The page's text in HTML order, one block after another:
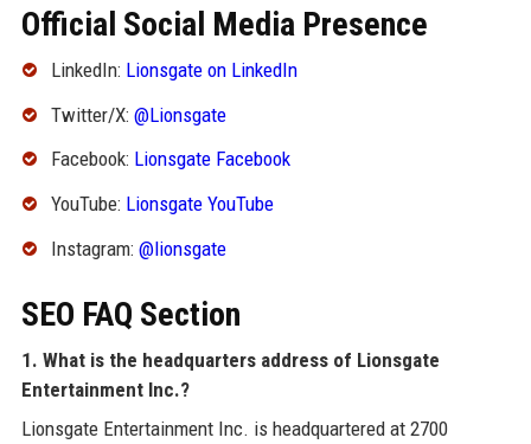
Official Social Media Presence
LinkedIn: Lionsgate on LinkedIn
Twitter/X: @Lionsgate
Facebook: Lionsgate Facebook
YouTube: Lionsgate YouTube
Instagram: @lionsgate
SEO FAQ Section
1. What is the headquarters address of Lionsgate
Entertainment Inc.?
Lionsgate Entertainment Inc. is headquartered at 2700